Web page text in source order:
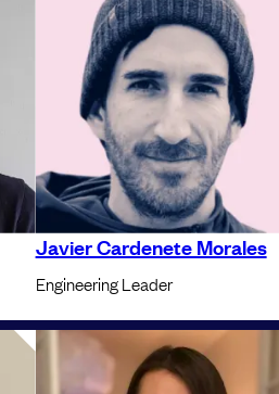
Javier Cardenete Morales
Engineering Leader